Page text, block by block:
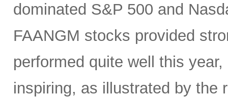
dominated S&P 500 and
FAANGM stocks provided
performed quite well this
inspiring, as illustrated by the